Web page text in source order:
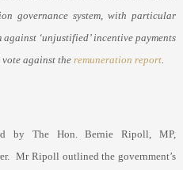
governance system, with particular
‘unjustified’ incentive payments
against the remuneration report.
by The Hon. Bernie Ripoll, MP,
Mr Ripoll outlined the government’s